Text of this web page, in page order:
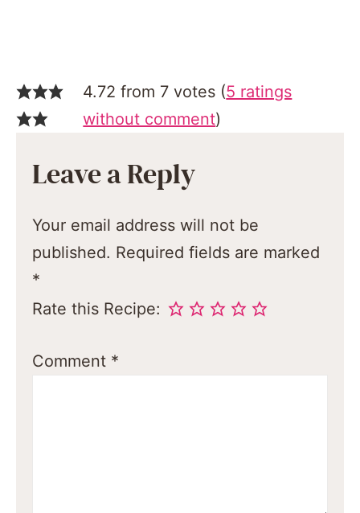
4.72 from 7 votes (5 ratings
without comment)
Leave a Reply
Your email address will not be
published. Required fields are marked
*
Rate this Recipe:
Comment *